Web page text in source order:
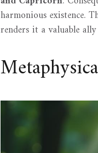
harmonious existence.
renders it a valuable